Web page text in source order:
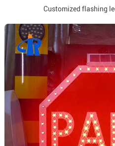
Customized flashing